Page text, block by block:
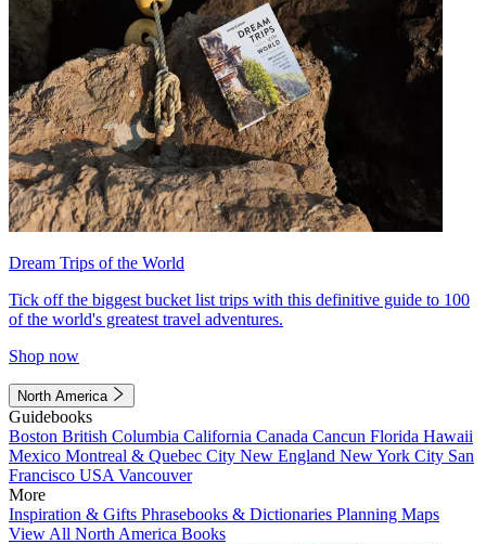
Dream Trips of the World
Tick off the biggest bucket list trips with this definitive guide to 100
of the world's greatest travel adventures.
Shop now
North America
Guidebooks
Boston British Columbia California Canada Cancun Florida Hawaii
Mexico Montreal & Quebec City New England New York City San
Francisco USA Vancouver
More
Inspiration & Gifts Phrasebooks & Dictionaries Planning Maps
View All North America Books